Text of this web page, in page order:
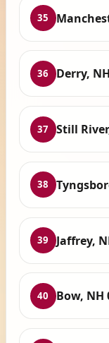
35
36 Derry,
37 Still
38
39 Jaffrey,
40 Bow, NH